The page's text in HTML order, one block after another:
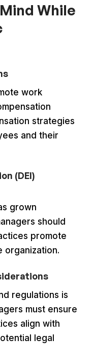
While
work
strategies
and their
(DEI)
grown
should
promote
organization.
regulations is
must ensure
align with
legal